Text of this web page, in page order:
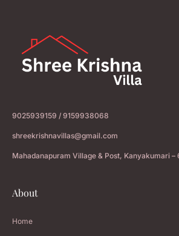
9025939159 / 9159938068
shreekrishnavillas@gmail.com
Mahadanapuram Village & Post, Kanyakumari –
About
Home